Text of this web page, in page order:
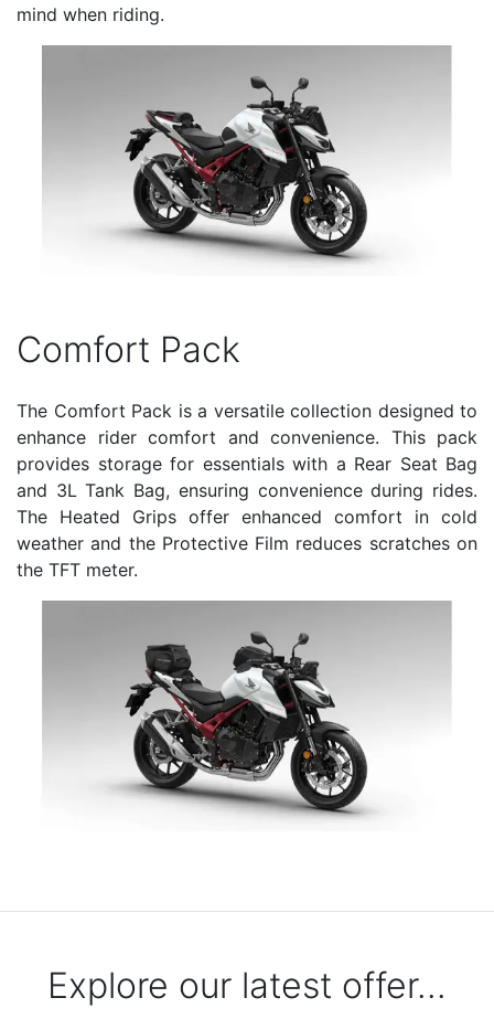
mind when riding.
Comfort Pack
The Comfort Pack is a versatile collection designed to
enhance rider comfort and convenience. This pack
provides storage for essentials with a Rear Seat Bag
and 3L Tank Bag, ensuring convenience during rides.
The Heated Grips offer enhanced comfort in cold
weather and the Protective Film reduces scratches on
the TFT meter.
Explore our latest offer...